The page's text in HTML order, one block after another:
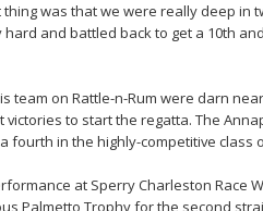
was that we were really deep in
and battled back to get a 10th
team on Rattle-n-Rum were darn
victories to start the regatta. The
fourth in the highly-competitive class
at Sperry Charleston Race
Palmetto Trophy for the second